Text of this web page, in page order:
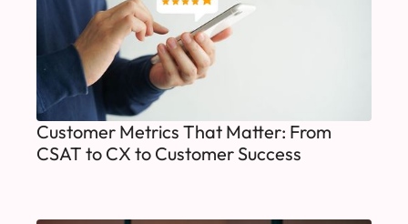
Customer Metrics That Matter: From
CSAT to CX to Customer Success